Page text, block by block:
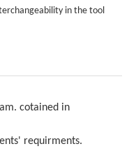
in the tool
cotained in
requirments.